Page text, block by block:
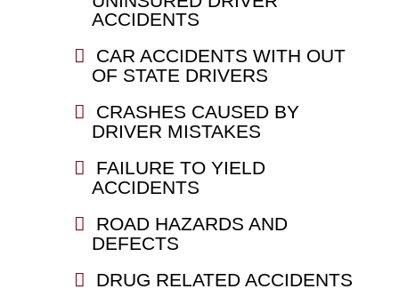
ACCIDENTS
CAR ACCIDENTS WITH OUT
OF STATE DRIVERS
CRASHES CAUSED BY
DRIVER MISTAKES
FAILURE TO YIELD
ACCIDENTS
ROAD HAZARDS AND
DEFECTS
DRUG RELATED ACCIDENTS